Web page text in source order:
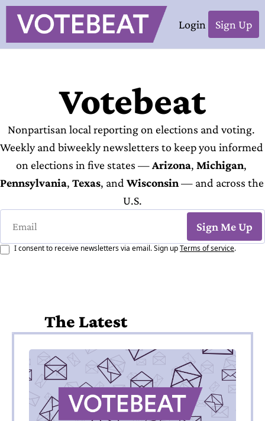
Login Sign Up
Votebeat
Nonpartisan local reporting on elections and voting.
Weekly and biweekly newsletters to keep you informed
on elections in five states — Arizona, Michigan
Pennsylvania, Texas, and Wisconsin — and across the
U.S.
Sign Me Up
I consent to receive newsletters via email. Sign upTerms of service.
The Latest